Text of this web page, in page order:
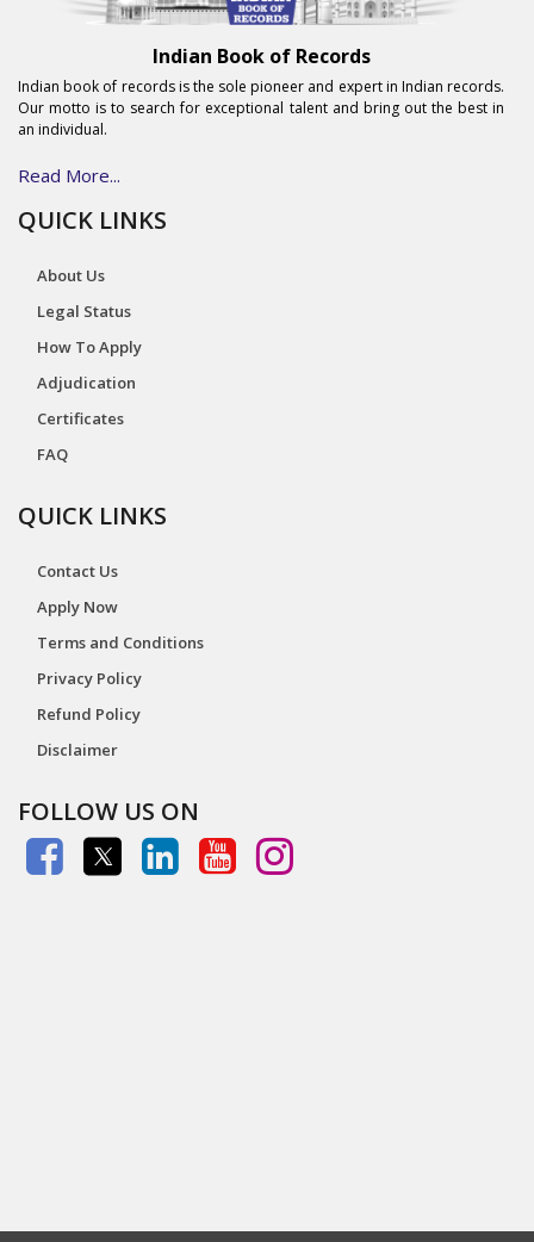
Indian Book of Records
Indian book of records is the sole pioneer and expert in Indian records.
Our motto is to search for exceptional talent and bring out the best in
an individual.
Read More...
QUICK LINKS
About Us
Legal Status
How To Apply
Adjudication
Certificates
FAQ
QUICK LINKS
Contact Us
Apply Now
Terms and Conditions
Privacy Policy
Refund Policy
Disclaimer
FOLLOW US ON